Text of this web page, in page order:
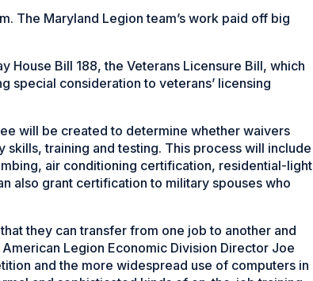
The Maryland Legion team’s work paid off big
House Bill 188, the Veterans Licensure Bill, which
special consideration to veterans’ licensing
will be created to determine whether waivers
training and testing. This process will include
air conditioning certification, residential-light
also grant certification to military spouses who
they can transfer from one job to another and
Legion Economic Division Director Joe
and the more widespread use of computers in